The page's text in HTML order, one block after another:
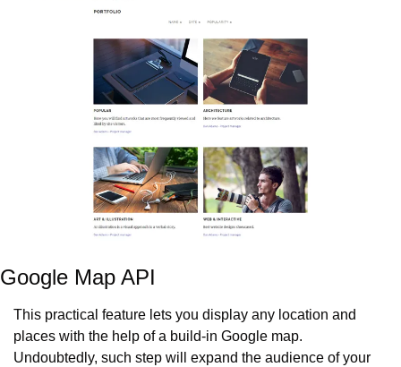
Google Map API
This practical feature lets you display any location and
places with the help of a build-in Google map.
Undoubtedly, such step will expand the audience of your